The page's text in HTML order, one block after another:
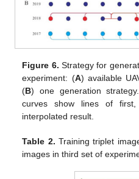
Figure 6. Strategy for
experiment: (A) available
(B) one generation
curves show lines of
interpolated result.
Table 2. Training triplet
images in third set of